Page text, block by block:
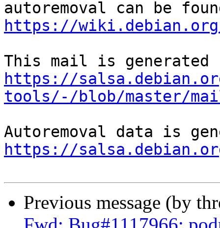
https://wiki.debian.org/
https://
tools/-/blob/master/
https://
Previous message (by